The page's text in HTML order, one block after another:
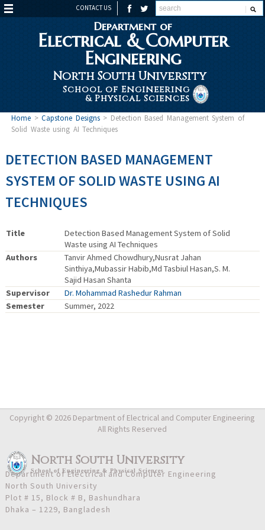
CONTACT US
Department of
Electrical & Computer
Engineering
North South University
School of Engineering
& Physical Sciences
Home>Capstone Designs> Detection Based Management System of
Solid Waste using AI Techniques
DETECTION BASED MANAGEMENT
SYSTEM OF SOLID WASTE USING AI
TECHNIQUES
Title
Detection Based Management System of Solid
Waste using AI Techniques
Authors
Tanvir Ahmed Chowdhury,Nusrat Jahan
Sinthiya,Mubassir Habib,Md Tasbiul Hasan,S. M.
Sajid Hasan Shanta
Supervisor
Dr. Mohammad Rashedur Rahman
Semester
Summer, 2022
North South University
School ofEngineering & Physical Sciences
Copyright © 2026 Department of Electrical and Computer Engineering
All Rights Reserved
Department of Electrical and Computer Engineering
North South University
Plot # 15, Block # B, Bashundhara
Dhaka – 1229, Bangladesh